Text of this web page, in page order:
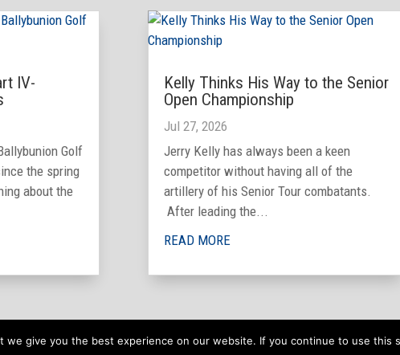
IV-
Golf
the spring
about the
Kelly Thinks His Way to the Senior
Open Championship
Jul 27, 2026
Jerry Kelly has always been a keen
competitor without having all of the
artillery of his Senior Tour combatants.
After leading the...
READ MORE
All rights reserved. Website byTrevNet
we give you the best experience on our website. If you continue to use this